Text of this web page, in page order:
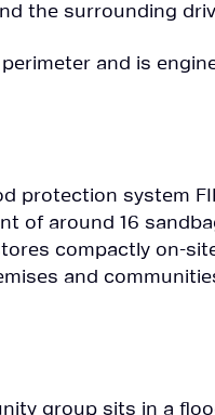
the surrounding
and is
protection system
of around 16
compactly on-
and
group sits in a